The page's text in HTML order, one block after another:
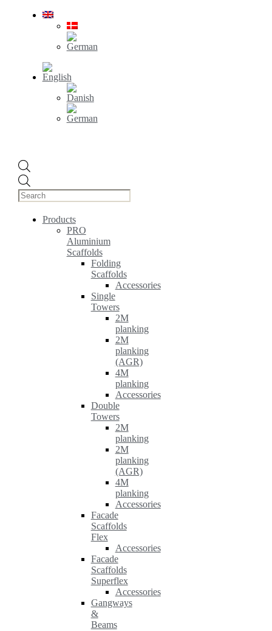
search
Products
PRO
Aluminium
Scaffolds
Folding
Scaffolds
Accessories
Single
Towers
2M
planking
2M
planking
(AGR)
4M
planking
Accessories
Double
Towers
2M
planking
2M
planking
(AGR)
4M
planking
Accessories
Facade
Scaffolds
Flex
Accessories
Facade
Scaffolds
Superflex
Accessories
Gangways
&
Beams